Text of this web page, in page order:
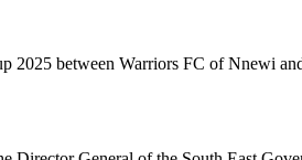
between Warriors FC of Nnewi